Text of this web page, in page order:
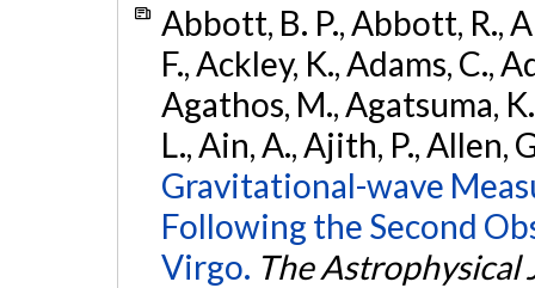
Abbott, B. P., Abbott, R.,
F., Ackley, K., Adams, C.,
Agathos, M., Agatsuma,
L., Ain, A., Ajith, P., Allen,
Gravitational-wave
Following the Second
Virgo. The Astrophysical